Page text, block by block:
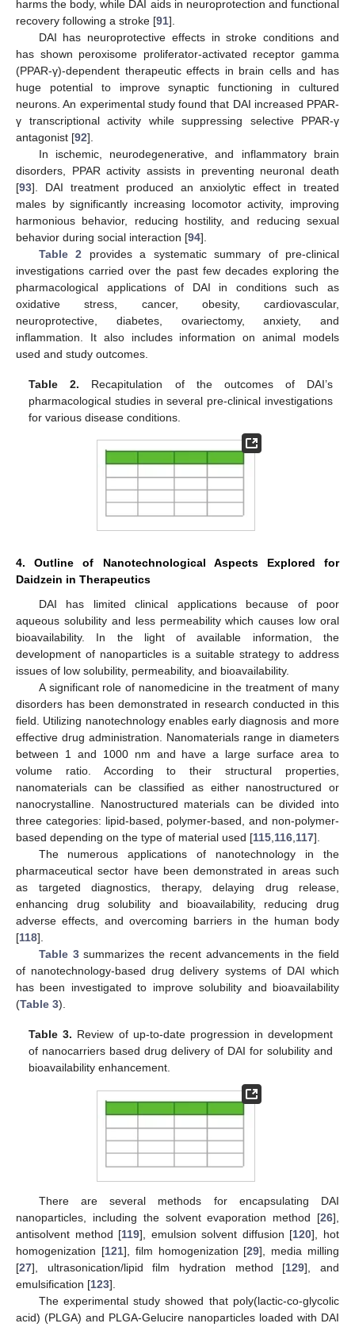
harms the body, while DAI aids in neuroprotection and functional
recovery following a stroke [91].
DAI has neuroprotective effects in stroke conditions and
has shown peroxisome proliferator-activated receptor gamma
(PPAR-γ)-dependent therapeutic effects in brain cells and has
huge potential to improve synaptic functioning in cultured
neurons. An experimental study found that DAI increased PPAR-
γ transcriptional activity while suppressing selective PPAR-γ
antagonist [92].
In ischemic, neurodegenerative, and inflammatory brain
disorders, PPAR activity assists in preventing neuronal death
[93]. DAI treatment produced an anxiolytic effect in treated
males by significantly increasing locomotor activity, improving
harmonious behavior, reducing hostility, and reducing sexual
behavior during social interaction [94].
Table 2 provides a systematic summary of pre-clinical
investigations carried over the past few decades exploring the
pharmacological applications of DAI in conditions such as
oxidative stress, cancer, obesity, cardiovascular,
neuroprotective, diabetes, ovariectomy, anxiety, and
inflammation. It also includes information on animal models
used and study outcomes.
Table 2. Recapitulation of the outcomes of DAI’s
pharmacological studies in several pre-clinical investigations
for various disease conditions.
4. Outline of Nanotechnological Aspects Explored for
Daidzein in Therapeutics
DAI has limited clinical applications because of poor
aqueous solubility and less permeability which causes low oral
bioavailability. In the light of available information, the
development of nanoparticles is a suitable strategy to address
issues of low solubility, permeability, and bioavailability.
A significant role of nanomedicine in the treatment of many
disorders has been demonstrated in research conducted in this
field. Utilizing nanotechnology enables early diagnosis and more
effective drug administration. Nanomaterials range in diameters
between 1 and 1000 nm and have a large surface area to
volume ratio. According to their structural properties,
nanomaterials can be classified as either nanostructured or
nanocrystalline. Nanostructured materials can be divided into
three categories: lipid-based, polymer-based, and non-polymer-
based depending on the type of material used [115,116,117].
The numerous applications of nanotechnology in the
pharmaceutical sector have been demonstrated in areas such
as targeted diagnostics, therapy, delaying drug release,
enhancing drug solubility and bioavailability, reducing drug
adverse effects, and overcoming barriers in the human body
[118].
Table 3summarizes the recent advancements in the field
of nanotechnology-based drug delivery systems of DAI which
has been investigated to improve solubility and bioavailability
(Table 3).
Table 3. Review of up-to-date progression in development
of nanocarriers based drug delivery of DAI for solubility and
bioavailability enhancement.
There are several methods for encapsulating DAI
nanoparticles, including the solvent evaporation method [26],
antisolvent method [119], emulsion solvent diffusion [120], hot
homogenization [121], film homogenization [29], media milling
[27], ultrasonication/lipid film hydration method [129], and
emulsification [123].
The experimental study showed that poly(lactic-co-glycolic
acid) (PLGA) and PLGA-Gelucire nanoparticles loaded with DAI